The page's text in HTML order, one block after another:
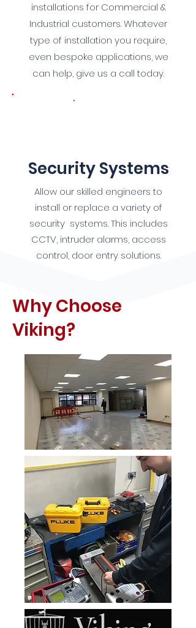
installations for Commercial &
Industrial customers. Whatever
type of installation you require,
even bespoke applications, we
can help, give us a call today.
Security Systems
Allow our skilled engineers to
install or replace a variety of
security systems. This includes
CCTV, intruder alarms, access
control, door entry solutions.
Why Choose
Viking?